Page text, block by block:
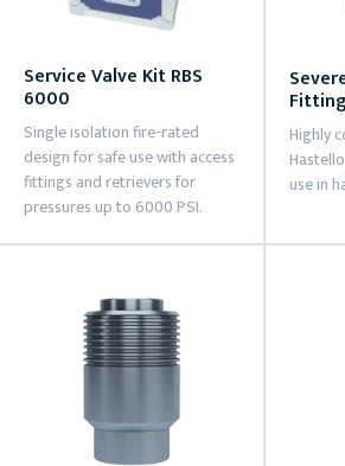
Service Valve Kit RBS
6000
Single isolation fire-rated
design for safe use with access
fittings and retrievers for
pressures up to 6000 PSI.
Highly
use in